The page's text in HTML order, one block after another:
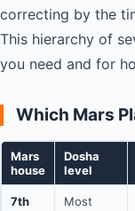
correcting by the
This hierarchy of
you need and for
Which Mars
Mars
house
Dosha
level
7th
Most